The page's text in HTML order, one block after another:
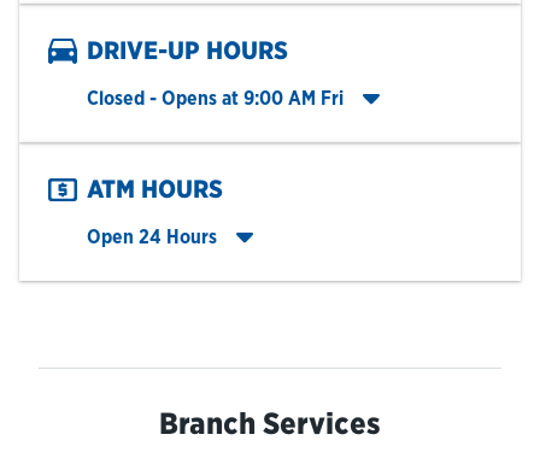
DRIVE-UP HOURS
Closed - Opens at 9:00 AM Fri
Click to expand entire hours list
ATM HOURS
Open 24 Hours
Click to expand entire hours list
Branch Services